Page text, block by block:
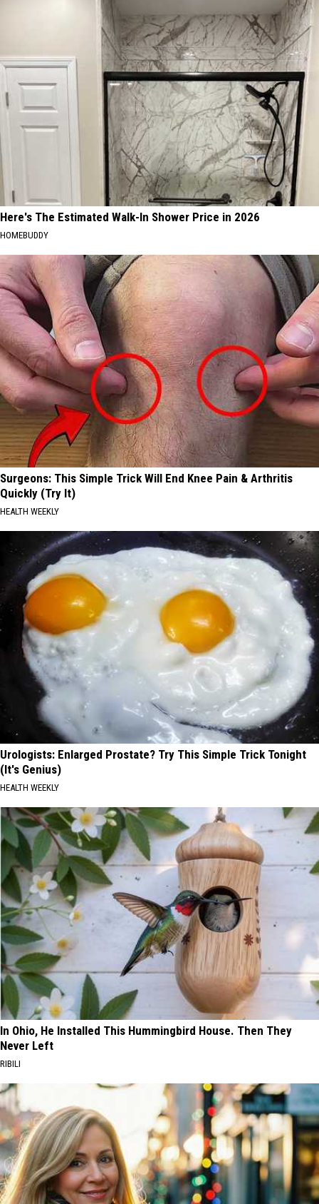
Here's The Estimated Walk-In Shower Price in 2026
HOMEBUDDY
Surgeons: This Simple Trick Will End Knee Pain & Arthritis
Quickly (Try It)
HEALTH WEEKLY
Urologists: Enlarged Prostate? Try This Simple Trick Tonight
(It's Genius)
HEALTH WEEKLY
In Ohio, He Installed This Hummingbird House. Then They
Never Left
RIBILI